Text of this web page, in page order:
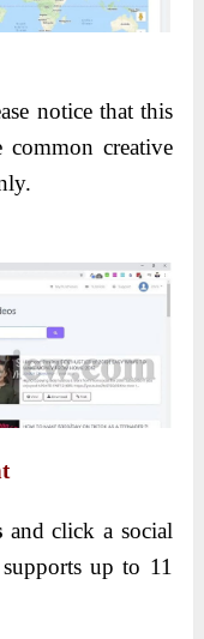
notice that this
creative
and click a social
up to 11